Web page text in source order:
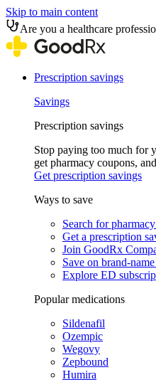
Skip to main content
Are you a healthcare
Prescription savings
Savings
Prescription savings
Stop paying too much for
get pharmacy coupons,
Get prescription savings
Ways to save
Search for
Get a prescription
Join GoodRx
Save on brand-
Explore ED
Popular medications
Sildenafil
Ozempic
Wegovy
Zepbound
Humira